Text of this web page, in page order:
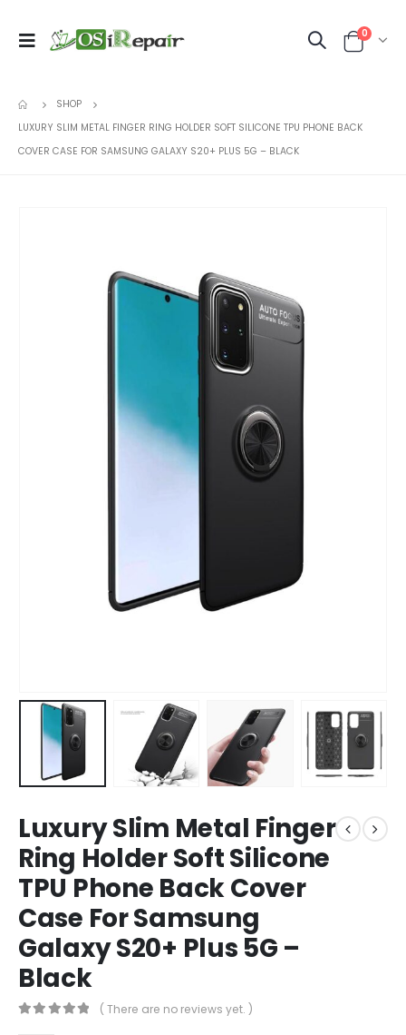
0
SHOP
LUXURY SLIM METAL FINGER RING HOLDER SOFT SILICONE TPU PHONE BACK
COVER CASE FOR SAMSUNG GALAXY S20+ PLUS 5G – BLACK
Luxury Slim Metal Finger
Ring Holder Soft Silicone
TPU Phone Back Cover
Case For Samsung
Galaxy S20+ Plus 5G –
Black
( There are no reviews yet. )